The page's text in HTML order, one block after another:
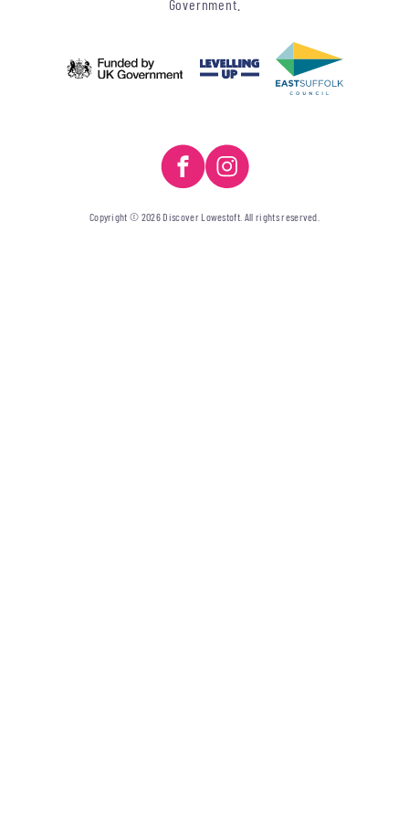
Government.
Copyright © 2026 Discover Lowestoft. All rights reserved.